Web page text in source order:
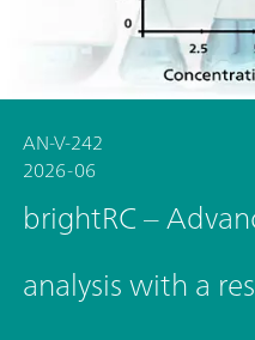
AN-V-242
2026-06
brightRC –
analysis with a